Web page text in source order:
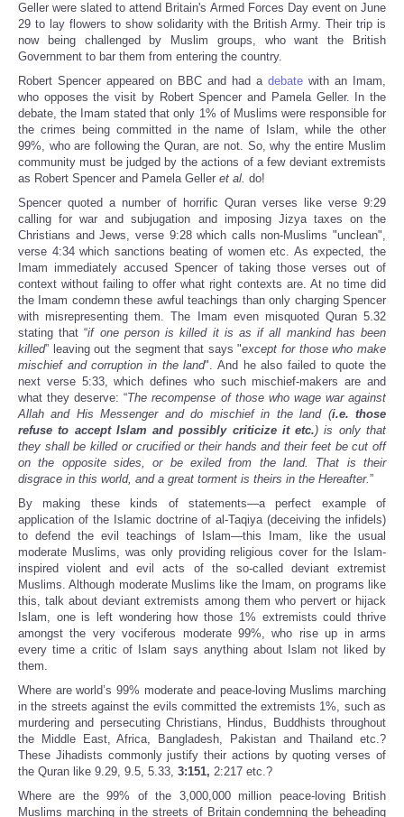
Geller were slated to attend Britain's Armed Forces Day event on June
29 to lay flowers to show solidarity with the British Army. Their trip is
now being challenged by Muslim groups, who want the British
Government to bar them from entering the country.
Robert Spencer appeared on BBC and had a debate with an Imam,
who opposes the visit by Robert Spencer and Pamela Geller. In the
debate, the Imam stated that only 1% of Muslims were responsible for
the crimes being committed in the name of Islam, while the other
99%, who are following the Quran, are not. So, why the entire Muslim
community must be judged by the actions of a few deviant extremists
as Robert Spencer and Pamela Geller et al. do!
Spencer quoted a number of horrific Quran verses like verse 9:29
calling for war and subjugation and imposing Jizya taxes on the
Christians and Jews, verse 9:28 which calls non-Muslims "unclean",
verse 4:34 which sanctions beating of women etc. As expected, the
Imam immediately accused Spencer of taking those verses out of
context without failing to offer what right contexts are. At no time did
the Imam condemn these awful teachings than only charging Spencer
with misrepresenting them. The Imam even misquoted Quran 5.32
stating that “if one person is killed it is as if all mankind has been
killed” leaving out the segment that says "except for those who make
mischief and corruption in the land". And he also failed to quote the
next verse 5:33, which defines who such mischief-makers are and
what they deserve: “The recompense of those who wage war against
Allah and His Messenger and do mischief in the land (i.e. those
refuse to accept Islam and possibly criticize it etc.) is only that
they shall be killed or crucified or their hands and their feet be cut off
on the opposite sides, or be exiled from the land. That is their
disgrace in this world, and a great torment is theirs in the Hereafter.”
By making these kinds of statements—a perfect example of
application of the Islamic doctrine of al-Taqiya (deceiving the infidels)
to defend the evil teachings of Islam—this Imam, like the usual
moderate Muslims, was only providing religious cover for the Islam-
inspired violent and evil acts of the so-called deviant extremist
Muslims. Although moderate Muslims like the Imam, on programs like
this, talk about deviant extremists among them who pervert or hijack
Islam, one is left wondering how those 1% extremists could thrive
amongst the very vociferous moderate 99%, who rise up in arms
every time a critic of Islam says anything about Islam not liked by
them.
Where are world’s 99% moderate and peace-loving Muslims marching
in the streets against the evils committed the extremists 1%, such as
murdering and persecuting Christians, Hindus, Buddhists throughout
the Middle East, Africa, Bangladesh, Pakistan and Thailand etc.?
These Jihadists commonly justify their actions by quoting verses of
the Quran like 9.29, 9.5, 5.33, 3:151, 2:217 etc.?
Where are the 99% of the 3,000,000 million peace-loving British
Muslims marching in the streets of Britain condemning the beheading